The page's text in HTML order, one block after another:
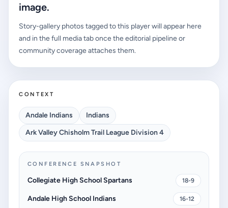
image.
Story-gallery photos tagged to this player will appear here
and in the full media tab once the editorial pipeline or
community coverage attaches them.
CONTEXT
Andale Indians
Indians
Ark Valley Chisholm Trail League Division 4
CONFERENCE SNAPSHOT
Collegiate High School Spartans 18-9
Andale High School Indians 16-12